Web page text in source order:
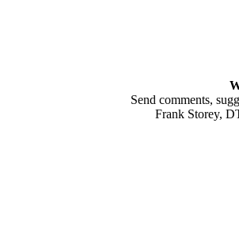
Send comments,
Frank Storey,